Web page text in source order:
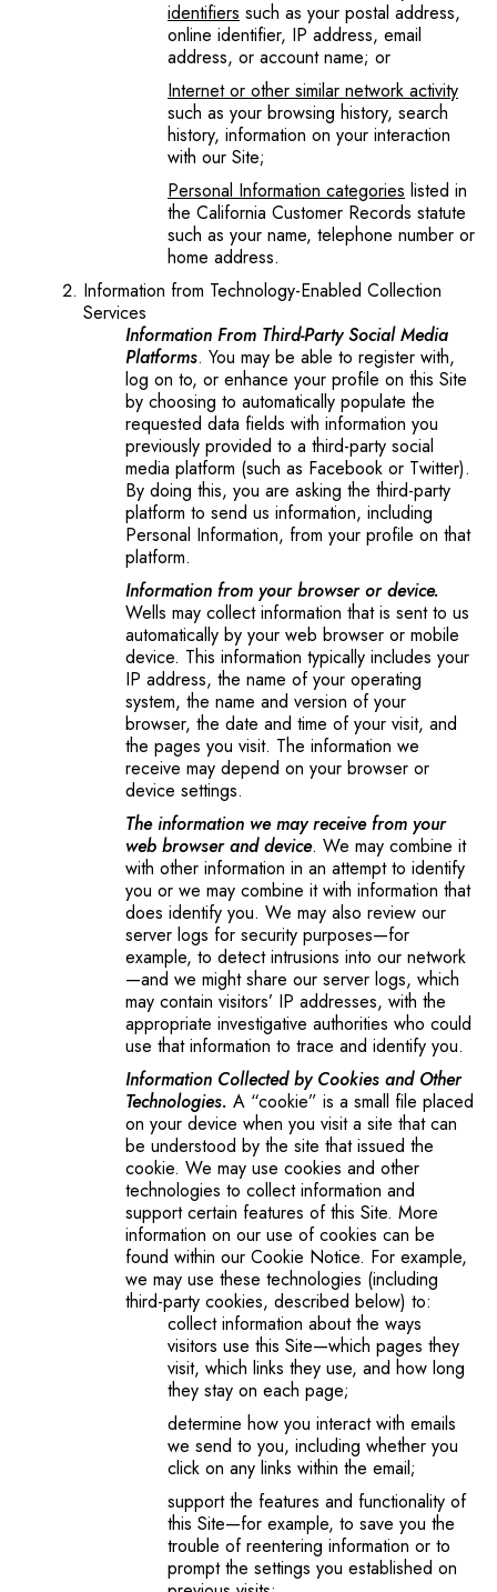
identifiers such as your postal address,
online identifier, IP address, email
address, or account name; or
Internet or other similar network activity
such as your browsing history, search
history, information on your interaction
with our Site;
Personal Information categories listed in
the California Customer Records statute
such as your name, telephone number or
home address.
Information from Technology-Enabled Collection
Services
Information From Third-Party Social Media
Platforms. You may be able to register with,
log on to, or enhance your profile on this Site
by choosing to automatically populate the
requested data fields with information you
previously provided to a third-party social
media platform (such as Facebook or Twitter).
By doing this, you are asking the third-party
platform to send us information, including
Personal Information, from your profile on that
platform.
Information from your browser or device.
Wells may collect information that is sent to us
automatically by your web browser or mobile
device. This information typically includes your
IP address, the name of your operating
system, the name and version of your
browser, the date and time of your visit, and
the pages you visit. The information we
receive may depend on your browser or
device settings.
The information we may receive from your
web browser and device. We may combine it
with other information in an attempt to identify
you or we may combine it with information that
does identify you. We may also review our
server logs for security purposes—for
example, to detect intrusions into our network
—and we might share our server logs, which
may contain visitors’ IP addresses, with the
appropriate investigative authorities who could
use that information to trace and identify you.
Information Collected by Cookies and Other
Technologies. A “cookie” is a small file placed
on your device when you visit a site that can
be understood by the site that issued the
cookie. We may use cookies and other
technologies to collect information and
support certain features of this Site. More
information on our use of cookies can be
found within our Cookie Notice. For example,
we may use these technologies (including
third-party cookies, described below) to:
collect information about the ways
visitors use this Site—which pages they
visit, which links they use, and how long
they stay on each page;
determine how you interact with emails
we send to you, including whether you
click on any links within the email;
support the features and functionality of
this Site—for example, to save you the
trouble of reentering information or to
prompt the settings you established on